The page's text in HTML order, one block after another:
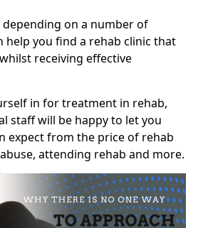
depending on a number of
help you find a rehab clinic that
receiving effective
in for treatment in rehab,
staff will be happy to let you
expect from the price of rehab
attending rehab and more.